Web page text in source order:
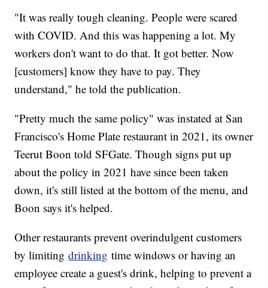
"It was really tough cleaning. People were scared
with COVID. And this was happening a lot. My
workers don't want to do that. It got better. Now
[customers] know they have to pay. They
understand," he told the publication.
"Pretty much the same policy" was instated at San
Francisco's Home Plate restaurant in 2021, its owner
Teerut Boon told SFGate. Though signs put up
about the policy in 2021 have since been taken
down, it's still listed at the bottom of the menu, and
Boon says it's helped.
Other restaurants prevent overindulgent customers
by limitingdrinking time windows or having an
employee create a guest's drink, helping to prevent a